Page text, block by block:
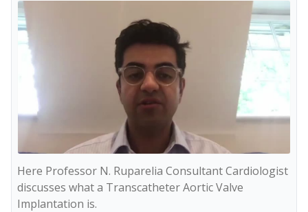
Here Professor N. Ruparelia Consultant Cardiologist
discusses what a Transcatheter Aortic Valve
Implantation is.